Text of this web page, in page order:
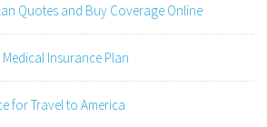
Quotes and Buy Coverage Online
Insurance Plan
for Travel to America